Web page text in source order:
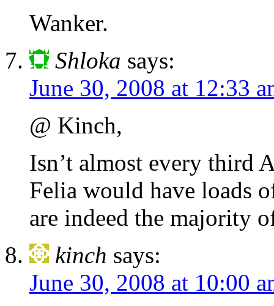
Wanker.
Shloka says:
June 30, 2008 at 12:33
@ Kinch,
Isn’t almost every third
Felia would have loads
are indeed the majority
kinch says:
June 30, 2008 at 10:00